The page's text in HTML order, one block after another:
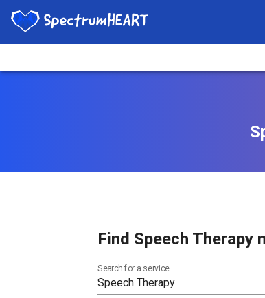
Find Speech Therapy
Search for a service